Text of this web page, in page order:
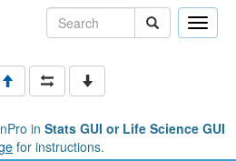
Toggle
in Stats GUI or Life Science GUI
for instructions.